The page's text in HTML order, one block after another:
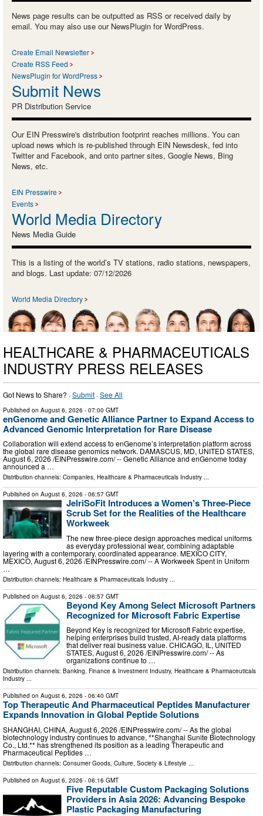
News page results can be outputted as RSS or received daily by
email. You may also use our NewsPlugin for WordPress.
Create Email Newsletter
Create RSS Feed
NewsPlugin for WordPress
Submit News
PR Distribution Service
Our EIN Presswire's distribution footprint reaches millions. You can
upload news which is re-published through EIN Newsdesk, fed into
Twitter and Facebook, and onto partner sites, Google News, Bing
News, etc.
EIN Presswire
Events
World Media Directory
News Media Guide
This is a listing of the world’s TV stations, radio stations, newspapers,
and blogs. Last update: 07/12/2026
World Media Directory
HEALTHCARE & PHARMACEUTICALS
INDUSTRY PRESS RELEASES
Got News to Share? ·Submit ·See All
Published on August 6, 2026 - 07:00 GMT
enGenome and Genetic Alliance Partner to Expand Access to
Advanced Genomic Interpretation for Rare Disease
Collaboration will extend access to enGenome’s interpretation platform across
the global rare disease genomics network. DAMASCUS, MD, UNITED STATES,
August 6, 2026 /⁨EINPresswire.com⁩/ -- Genetic Alliance and enGenome today
announced a …
Distribution channels: Companies, Healthcare & Pharmaceuticals Industry ...
Published on August 6, 2026 - 06:57 GMT
JelriSoFit Introduces a Women’s Three-Piece
Scrub Set for the Realities of the Healthcare
Workweek
The new three-piece design approaches medical uniforms
as everyday professional wear, combining adaptable
layering with a contemporary, coordinated appearance. MEXICO CITY,
MEXICO, August 6, 2026 /⁨EINPresswire.com⁩/ -- A Workweek Spent in Uniform
…
Distribution channels: Healthcare & Pharmaceuticals Industry
Published on August 6, 2026 - 06:57 GMT
Beyond Key Among Select Microsoft Partners
Recognized for Microsoft Fabric Expertise
Beyond Key is recognized for Microsoft Fabric expertise,
helping enterprises build trusted, AI-ready data platforms
that deliver real business value. CHICAGO, IL, UNITED
STATES, August 6, 2026 /⁨EINPresswire.com⁩/ -- As
organizations continue to …
Distribution channels: Banking, Finance & Investment Industry, Healthcare & Pharmaceuticals
Industry ...
Published on August 6, 2026 - 06:40 GMT
Top Therapeutic And Pharmaceutical Peptides Manufacturer
Expands Innovation in Global Peptide Solutions
SHANGHAI, CHINA, August 6, 2026 /⁨EINPresswire.com⁩/ -- As the global
biotechnology industry continues to advance, **Shanghai Sunite Biotechnology
Co., Ltd.** has strengthened its position as a leading Therapeutic and
Pharmaceutical Peptides …
Distribution channels: Consumer Goods, Culture, Society & Lifestyle ...
Published on August 6, 2026 - 06:16 GMT
Five Reputable Custom Packaging Solutions
Providers in Asia 2026: Advancing Bespoke
Plastic Packaging Manufacturing